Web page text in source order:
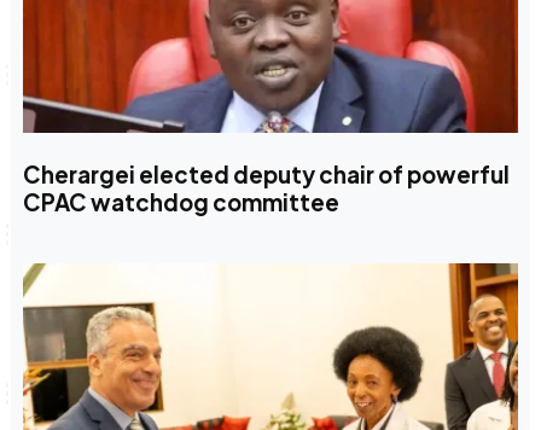
Cherargei elected deputy chair of powerful
CPAC watchdog committee